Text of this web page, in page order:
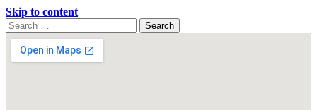
Skip to content
Search
for:
Search
Google
Map